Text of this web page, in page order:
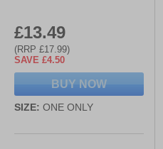
£13.49
(RRP £17.99)
SAVE £4.50
BUY NOW
SIZE: ONE ONLY